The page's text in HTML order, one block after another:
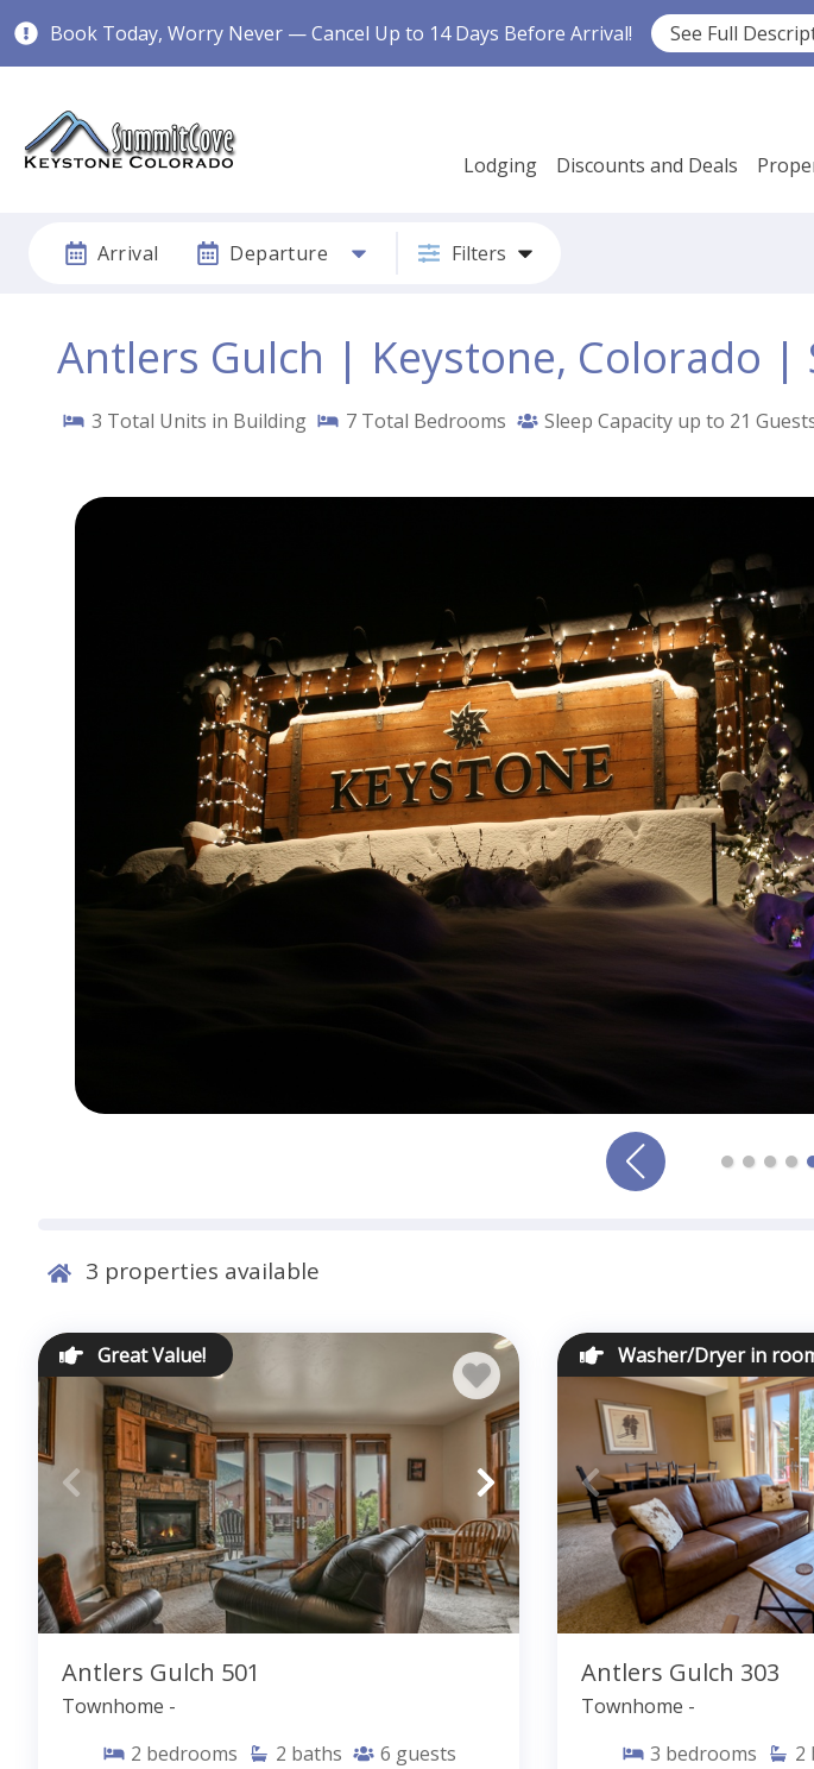
Book Today, Worry Never — Cancel Up to 14 Days Before Arrival! See Full
Lodging
Discounts and Deals
Arrival Departure Filters
Antlers Gulch | Keystone, Colorado |
3 Total Units in Building 7 Total Bedrooms Sleep Capacity up to 21
3 properties available
Great Value!
Antlers Gulch 501
Townhome -
2 bedrooms 2 baths 6 guests
Washer/Dryer in
Antlers Gulch 303
Townhome -
3 bedrooms 2